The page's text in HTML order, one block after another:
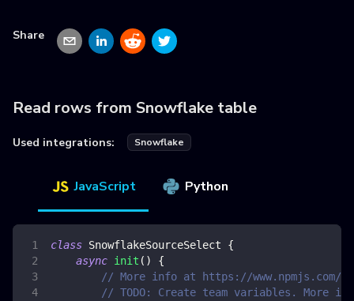
Share
Read rows from Snowflake table
Used integrations: Snowflake
JavaScript Python
class SnowflakeSourceSelect
{
async init ( )
{
// More info at https://www.npmjs.com/
// TODO: Create team variables. More